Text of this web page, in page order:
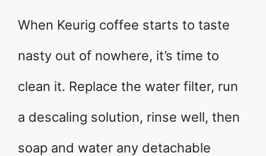
When Keurig coffee starts to taste
nasty out of nowhere, it’s time to
clean it. Replace the water filter, run
a descaling solution, rinse well, then
soap and water any detachable